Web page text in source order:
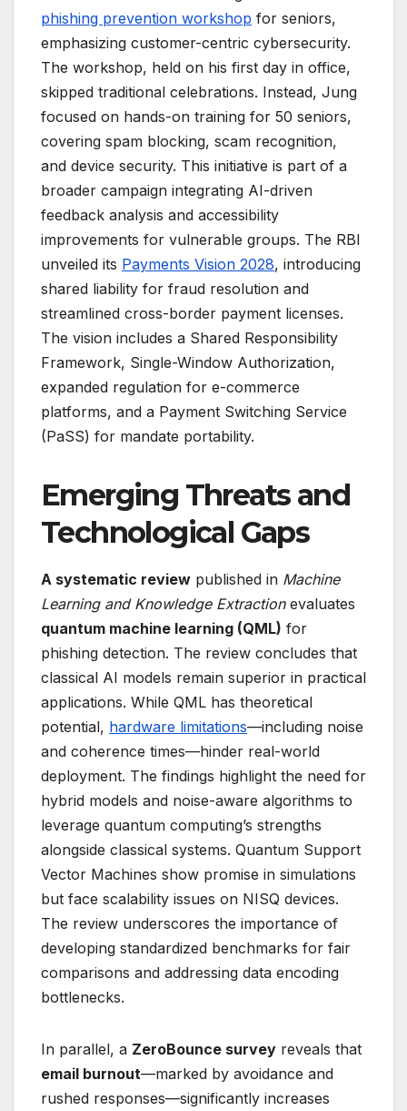
phishing prevention workshop for seniors,
emphasizing customer-centric cybersecurity.
The workshop, held on his first day in office,
skipped traditional celebrations. Instead, Jung
focused on hands-on training for 50 seniors,
covering spam blocking, scam recognition,
and device security. This initiative is part of a
broader campaign integrating AI-driven
feedback analysis and accessibility
improvements for vulnerable groups. The RBI
unveiled its Payments Vision 2028, introducing
shared liability for fraud resolution and
streamlined cross-border payment licenses.
The vision includes a Shared Responsibility
Framework, Single-Window Authorization,
expanded regulation for e-commerce
platforms, and a Payment Switching Service
(PaSS) for mandate portability.
Emerging Threats and
Technological Gaps
A systematic review published in Machine
Learning and Knowledge Extractionevaluates
quantum machine learning (QML) for
phishing detection. The review concludes that
classical AI models remain superior in practical
applications. While QML has theoretical
potential, hardware limitations—including noise
and coherence times—hinder real-world
deployment. The findings highlight the need for
hybrid models and noise-aware algorithms to
leverage quantum computing’s strengths
alongside classical systems. Quantum Support
Vector Machines show promise in simulations
but face scalability issues on NISQ devices.
The review underscores the importance of
developing standardized benchmarks for fair
comparisons and addressing data encoding
bottlenecks.
In parallel, a ZeroBounce survey reveals that
email burnout—marked by avoidance and
rushed responses—significantly increases